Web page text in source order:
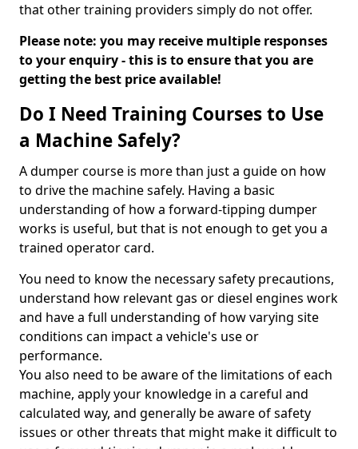
that other training providers simply do not offer.
Please note: you may receive multiple responses
to your enquiry - this is to ensure that you are
getting the best price available!
Do I Need Training Courses to Use
a Machine Safely?
A dumper course is more than just a guide on how
to drive the machine safely. Having a basic
understanding of how a forward-tipping dumper
works is useful, but that is not enough to get you a
trained operator card.
You need to know the necessary safety precautions,
understand how relevant gas or diesel engines work
and have a full understanding of how varying site
conditions can impact a vehicle's use or
performance.
You also need to be aware of the limitations of each
machine, apply your knowledge in a careful and
calculated way, and generally be aware of safety
issues or other threats that might make it difficult to